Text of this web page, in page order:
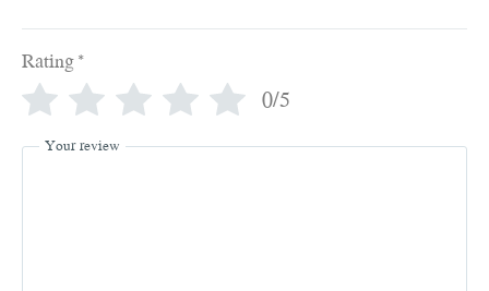
Rating *
0/5
Your review